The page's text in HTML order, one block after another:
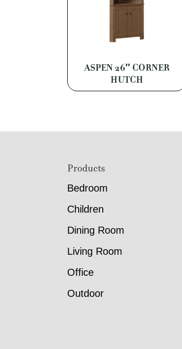
ASPEN 26″ CORNER
HUTCH
Products
Bedroom
Children
Dining Room
Living Room
Office
Outdoor